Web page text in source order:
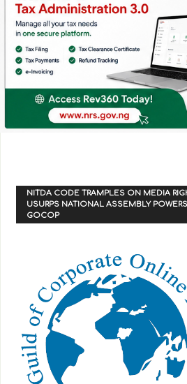
NITDA CODE TRAMPLES ON MEDIA
USURPS NATIONAL ASSEMBLY POWERS
GOCOP